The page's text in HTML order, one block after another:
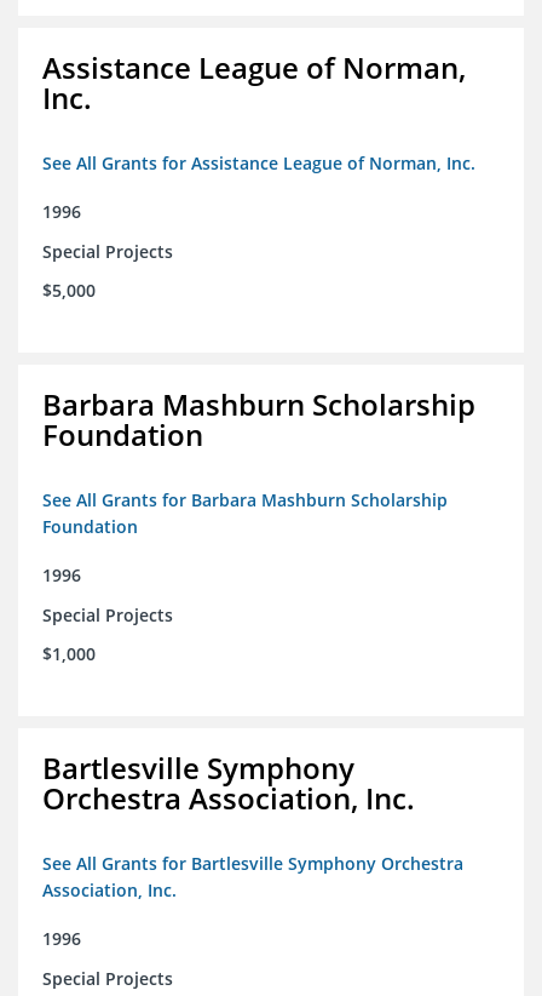
Assistance League of Norman,
Inc.
See All Grants for Assistance League of Norman, Inc.
1996
Special Projects
$5,000
Barbara Mashburn Scholarship
Foundation
See All Grants for Barbara Mashburn Scholarship
Foundation
1996
Special Projects
$1,000
Bartlesville Symphony
Orchestra Association, Inc.
See All Grants for Bartlesville Symphony Orchestra
Association, Inc.
1996
Special Projects